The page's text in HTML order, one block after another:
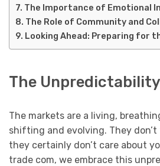
The Importance of Emotional
The Role of Community and
Looking Ahead: Preparing for
The Unpredictability
The markets are a living,
shifting and evolving. They
they certainly don’t care about
trade com, we embrace this